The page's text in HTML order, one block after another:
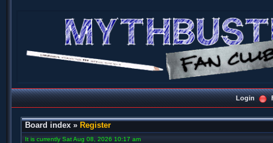
Login
Board index » Register
It is currently Sat Aug 08, 2026 10:17 am